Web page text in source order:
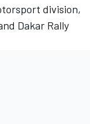
division,
Dakar Rally